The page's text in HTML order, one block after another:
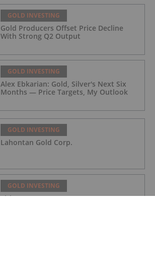
GOLD INVESTING
Gold Producers Offset Price Decline
With Strong Q2 Output
GOLD INVESTING
Alex Ebkarian: Gold, Silver's Next Six
Months — Price Targets, My Outlook
GOLD INVESTING
Lahontan Gold Corp.
GOLD INVESTING
Sirios Resources